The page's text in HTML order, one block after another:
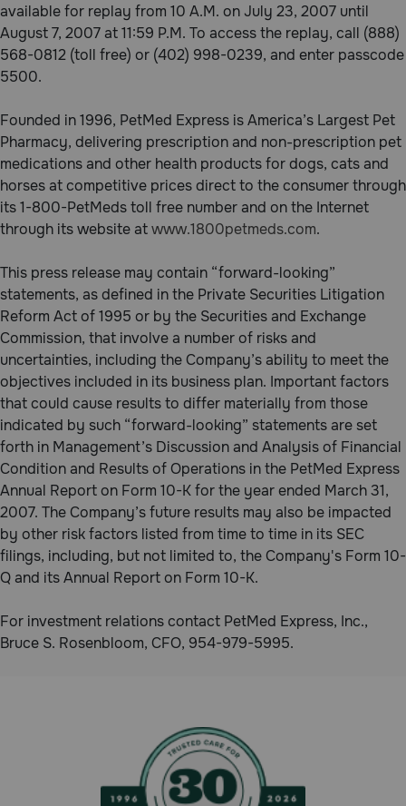
available for replay from 10 A.M. on July 23, 2007 until
August 7, 2007 at 11:59 P.M. To access the replay, call (888)
568-0812 (toll free) or (402) 998-0239, and enter passcode
5500.
Founded in 1996, PetMed Express is America’s Largest Pet
Pharmacy, delivering prescription and non-prescription pet
medications and other health products for dogs, cats and
horses at competitive prices direct to the consumer through
its 1-800-PetMeds toll free number and on the Internet
through its website atwww.1800petmeds.com.
This press release may contain “forward-looking”
statements, as defined in the Private Securities Litigation
Reform Act of 1995 or by the Securities and Exchange
Commission, that involve a number of risks and
uncertainties, including the Company’s ability to meet the
objectives included in its business plan. Important factors
that could cause results to differ materially from those
indicated by such “forward-looking” statements are set
forth in Management’s Discussion and Analysis of Financial
Condition and Results of Operations in the PetMed Express
Annual Report on Form 10-K for the year ended March 31,
2007. The Company’s future results may also be impacted
by other risk factors listed from time to time in its SEC
filings, including, but not limited to, the Company's Form 10-
Q and its Annual Report on Form 10-K.
For investment relations contact PetMed Express, Inc.,
Bruce S. Rosenbloom, CFO, 954-979-5995.